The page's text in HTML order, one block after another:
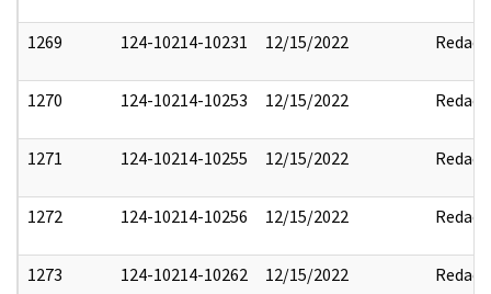
1269 124-10214-10231 12/15/2022 Redact
1270 124-10214-10253 12/15/2022 Redact
1271 124-10214-10255 12/15/2022 Redact
1272 124-10214-10256 12/15/2022 Redact
1273 124-10214-10262 12/15/2022 Redact